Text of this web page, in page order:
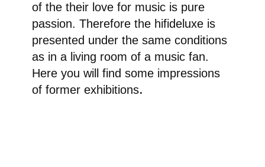
of the their love for music is pure
passion. Therefore the hifideluxe is
presented under the same conditions
as in a living room of a music fan.
Here you will find some impressions
of former exhibitions.